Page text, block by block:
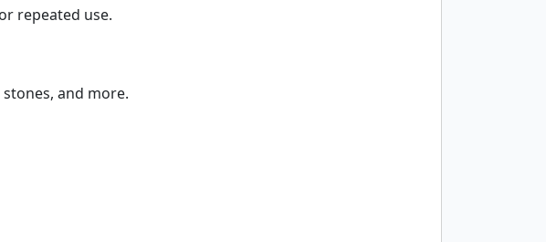
repeated use.
and more.